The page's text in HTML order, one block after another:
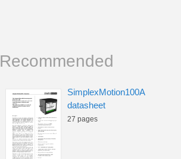
Recommended
SimplexMotion100A
datasheet
27 pages